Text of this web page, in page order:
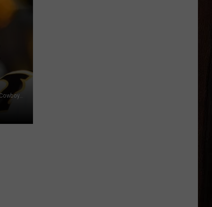
Wyoming QB Andrew Peasley lines up under center during the Cowboys' annual spring game in Laramie./ DJ Johnson photo